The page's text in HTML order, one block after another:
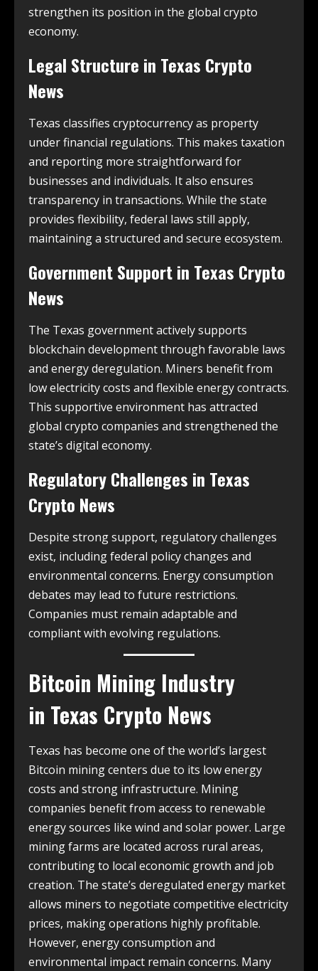
strengthen its position in the global crypto
economy.
Legal Structure in Texas Crypto
News
Texas classifies cryptocurrency as property
under financial regulations. This makes taxation
and reporting more straightforward for
businesses and individuals. It also ensures
transparency in transactions. While the state
provides flexibility, federal laws still apply,
maintaining a structured and secure ecosystem.
Government Support in Texas Crypto
News
The Texas government actively supports
blockchain development through favorable laws
and energy deregulation. Miners benefit from
low electricity costs and flexible energy contracts.
This supportive environment has attracted
global crypto companies and strengthened the
state’s digital economy.
Regulatory Challenges in Texas
Crypto News
Despite strong support, regulatory challenges
exist, including federal policy changes and
environmental concerns. Energy consumption
debates may lead to future restrictions.
Companies must remain adaptable and
compliant with evolving regulations.
Bitcoin Mining Industry
in Texas Crypto News
Texas has become one of the world’s largest
Bitcoin mining centers due to its low energy
costs and strong infrastructure. Mining
companies benefit from access to renewable
energy sources like wind and solar power. Large
mining farms are located across rural areas,
contributing to local economic growth and job
creation. The state’s deregulated energy market
allows miners to negotiate competitive electricity
prices, making operations highly profitable.
However, energy consumption and
environmental impact remain concerns. Many